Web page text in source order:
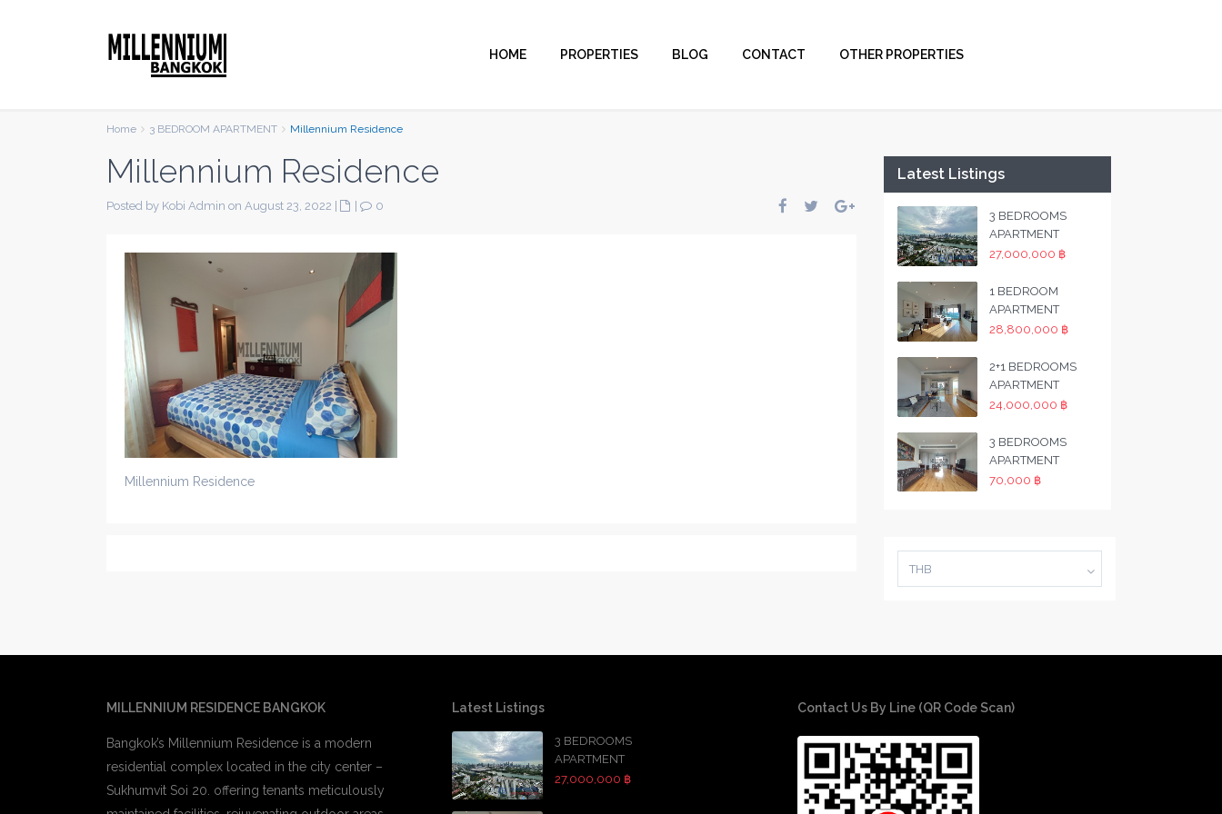
HOME PROPERTIES BLOG CONTACT OTHER PROPERTIES
Home 3 BEDROOM APARTMENT Millennium Residence
Millennium Residence
Posted by Kobi Admin on August 23, 2022 0
Millennium Residence
Latest Listings
3 BEDROOMS
APARTMENT
27,000,000 ฿
1 BEDROOM
APARTMENT
28,800,000 ฿
2+1 BEDROOMS
APARTMENT
24,000,000 ฿
3 BEDROOMS
APARTMENT
70,000 ฿
THB
MILLENNIUM RESIDENCE BANGKOK
Bangkok’s Millennium Residence is a modern
residential complex located in the city center –
Sukhumvit Soi 20. offering tenants meticulously
Latest Listings
3 BEDROOMS
APARTMENT
27,000,000 ฿
Contact Us By Line (QR Code Scan)